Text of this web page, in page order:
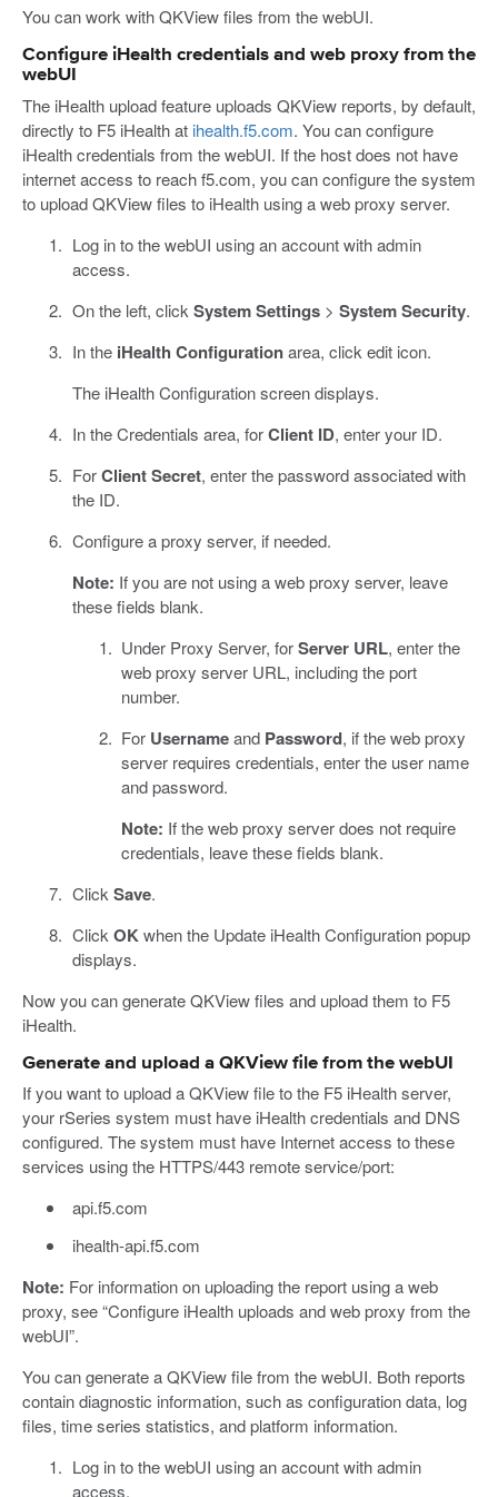
You can work with QKView files from the webUI.
Configure iHealth credentials and web proxy from the
webUI
The iHealth upload feature uploads QKView reports, by default,
directly to F5 iHealth at ihealth.f5.com. You can configure
iHealth credentials from the webUI. If the host does not have
internet access to reach f5.com, you can configure the system
to upload QKView files to iHealth using a web proxy server.
Log in to the webUI using an account with admin
access.
On the left, click System Settings> System Security.
In the iHealth Configurationarea, click edit icon.
The iHealth Configuration screen displays.
In the Credentials area, forClient ID, enter your ID.
ForClient Secret, enter the password associated with
the ID.
Configure a proxy server, if needed.
Note: If you are not using a web proxy server, leave
these fields blank.
Under Proxy Server, forServer URL, enter the
web proxy server URL, including the port
number.
For Usernameand Password, if the web proxy
server requires credentials, enter the user name
and password.
Note: If the web proxy server does not require
credentials, leave these fields blank.
Click Save.
Click OK when the Update iHealth Configuration popup
displays.
Now you can generate QKView files and upload them to F5
iHealth.
Generate and upload a QKView file from the webUI
If you want to upload a QKView file to the F5 iHealth server,
your rSeries system must have iHealth credentials and DNS
configured. The system must have Internet access to these
services using the HTTPS/443 remote service/port:
api.f5.com
ihealth-api.f5.com
Note: For information on uploading the report using a web
proxy, see “Configure iHealth uploads and web proxy from the
webUI”.
You can generate a QKView file from the webUI. Both reports
contain diagnostic information, such as configuration data, log
files, time series statistics, and platform information.
Log in to the webUI using an account with admin
access.